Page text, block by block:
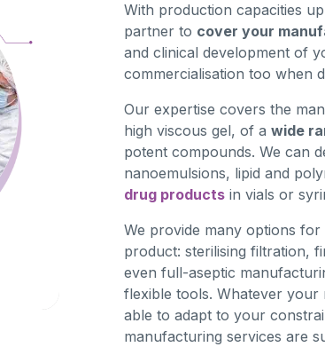
With production capacities
partner to cover your
and clinical development of
commercialisation too when
Our expertise covers the
high viscous gel, of awide
potent compounds. We can
nanoemulsions, lipid and
drug products in vials or
We provide many options
product: sterilising filtration,
even full-aseptic
flexible tools. Whatever
able to adapt to your
manufacturing services are